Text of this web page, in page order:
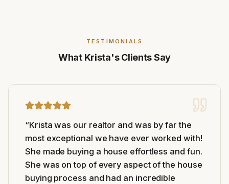
TESTIMONIALS
What Krista's Clients Say
“Krista was our realtor and was by far the
most exceptional we have ever worked with!
She made buying a house effortless and fun.
She was on top of every aspect of the house
buying process and had an incredible